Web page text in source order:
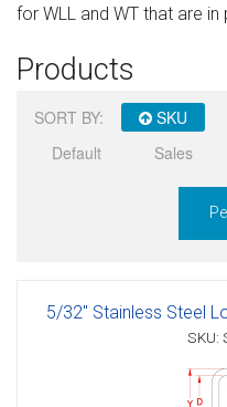
for WLL and WT that are in
Products
SORT BY: SKU
Default
Sales
5/32" Stainless Steel
SKU: